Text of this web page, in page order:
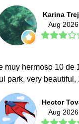
Karina
Aug 2026
muy hermoso 10 de
park, very beautiful,
Hector
Aug 2026